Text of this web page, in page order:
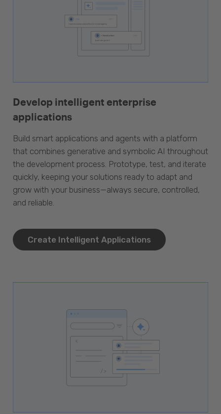
Develop intelligent enterprise
applications
Build smart applications and agents with a platform
that combines generative and symbolic AI throughout
the development process. Prototype, test, and iterate
quickly, keeping your solutions ready to adapt and
grow with your business—always secure, controlled,
and reliable.
Create Intelligent Applications